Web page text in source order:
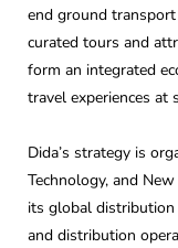
end ground
curated tours and
form an integrated
travel experiences at
Dida’s strategy is
Technology, and
its global
and distribution